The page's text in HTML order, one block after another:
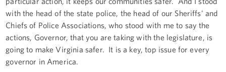
with the head of the state police, the head of our Sheriffs’ and
Chiefs of Police Associations, who stood with me to say the
actions, Governor, that you are taking with the legislature, is
going to make Virginia safer. It is a key, top issue for every
governor in America.